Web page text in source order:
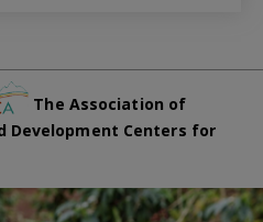
The Association of
Development Centers for